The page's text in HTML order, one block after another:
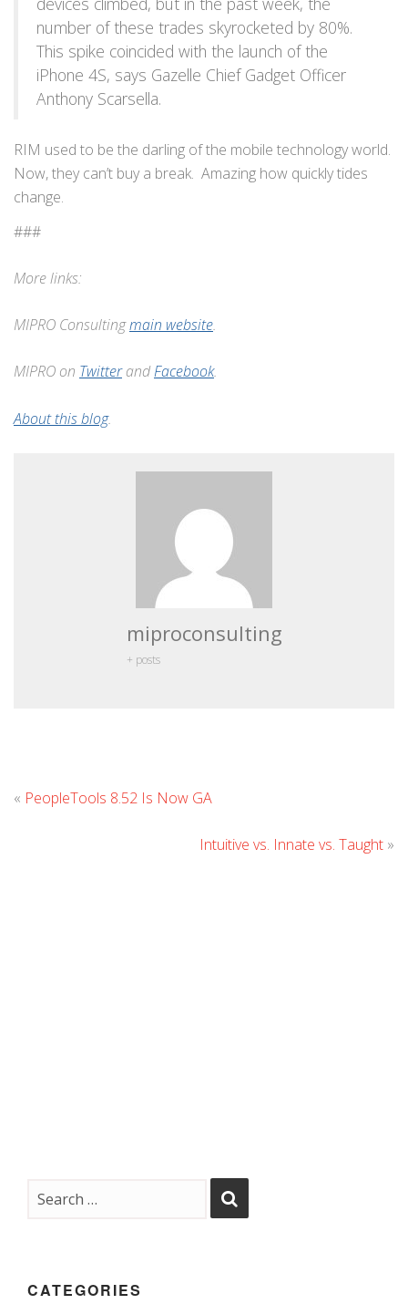
number of these trades skyrocketed by 80%.
This spike coincided with the launch of the
iPhone 4S, says Gazelle Chief Gadget Officer
Anthony Scarsella.
RIM used to be the darling of the mobile technology world.
Now, they can’t buy a break. Amazing how quickly tides
change.
###
More links:
MIPRO Consultingmain website.
MIPRO on TwitterandFacebook.
About this blog.
miproconsulting
+ posts
« PeopleTools 8.52 Is Now GA
Intuitive vs. Innate vs. Taught »
CATEGORIES